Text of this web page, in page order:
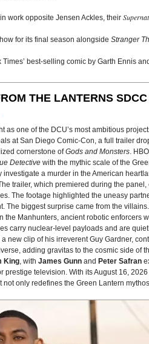
work opposite Jensen Ackles, their
for its final season alongside Stranger
best-selling comic by Garth Ennis
THE LANTERNS
as one of the DCU’s most ambitious
at San Diego Comic-Con, a full trailer
cornerstone ofGods and Monsters.
Detective with the mythic scale of the
investigate a murder in the American
trailer, which premiered during the
The footage highlighted the uneasy
The biggest surprise came from the
the Manhunters, ancient robotic
carry nuclear‑level payloads and are
new clip of his irreverent Guy Gardner,
adding gravitas to the cosmic side of
King, with James Gunn and Peter Safran
prestige television. With its August 16,
only redefines the Green Lantern